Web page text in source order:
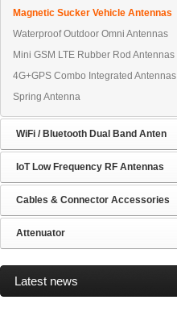
Magnetic Sucker Vehicle Antennas
Waterproof Outdoor Omni Antennas
Mini GSM LTE Rubber Rod Antennas
4G+GPS Combo Integrated Antennas
Spring Antenna
WiFi / Bluetooth Dual Band Anten
IoT Low Frequency RF Antennas
Cables & Connector Accessories
Attenuator
Latest news